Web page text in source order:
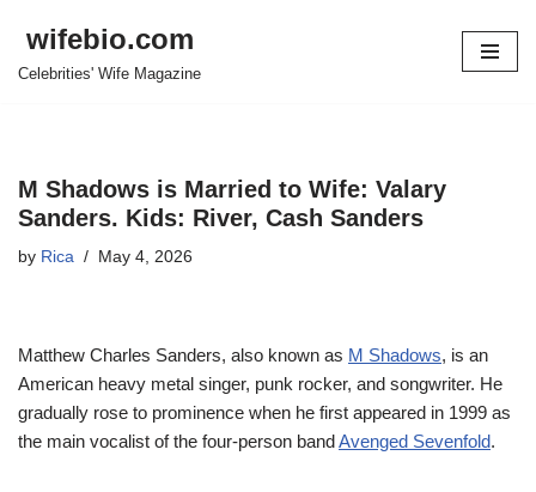
Skip
wifebio.com
Celebrities' Wife Magazine
M Shadows is Married to Wife: Valary
Sanders. Kids: River, Cash Sanders
by Rica May 4, 2026
Matthew Charles Sanders, also known as M Shadows, is an
American heavy metal singer, punk rocker, and songwriter. He
gradually rose to prominence when he first appeared in 1999 as
the main vocalist of the four-person bandAvenged Sevenfold.